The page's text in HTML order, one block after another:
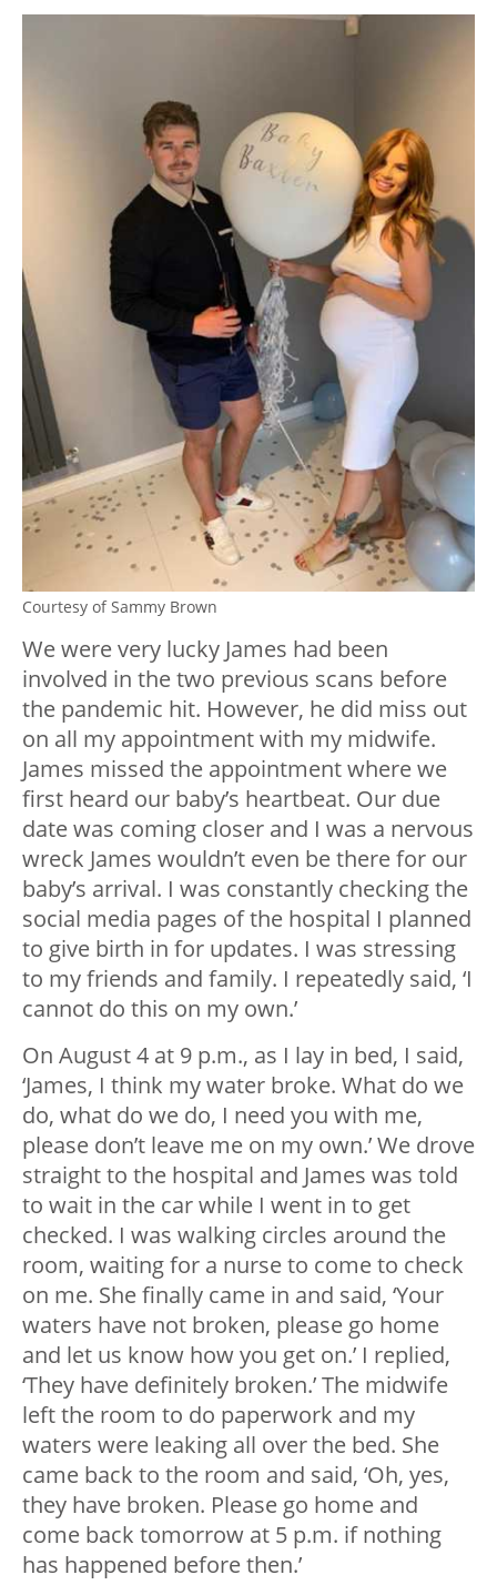
Courtesy of Sammy Brown
We were very lucky James had been
involved in the two previous scans before
the pandemic hit. However, he did miss out
on all my appointment with my midwife.
James missed the appointment where we
first heard our baby’s heartbeat. Our due
date was coming closer and I was a nervous
wreck James wouldn’t even be there for our
baby’s arrival. I was constantly checking the
social media pages of the hospital I planned
to give birth in for updates. I was stressing
to my friends and family. I repeatedly said, ‘I
cannot do this on my own.’
On August 4 at 9 p.m., as I lay in bed, I said,
‘James, I think my water broke. What do we
do, what do we do, I need you with me,
please don’t leave me on my own.’ We drove
straight to the hospital and James was told
to wait in the car while I went in to get
checked. I was walking circles around the
room, waiting for a nurse to come to check
on me. She finally came in and said, ‘Your
waters have not broken, please go home
and let us know how you get on.’ I replied,
‘They have definitely broken.’ The midwife
left the room to do paperwork and my
waters were leaking all over the bed. She
came back to the room and said, ‘Oh, yes,
they have broken. Please go home and
come back tomorrow at 5 p.m. if nothing
has happened before then.’